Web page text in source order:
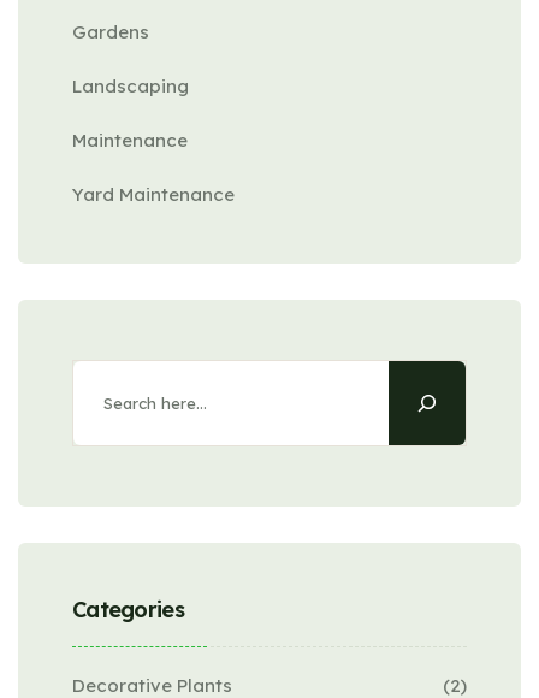
Gardens
Landscaping
Maintenance
Yard Maintenance
Categories
Decorative Plants (2)